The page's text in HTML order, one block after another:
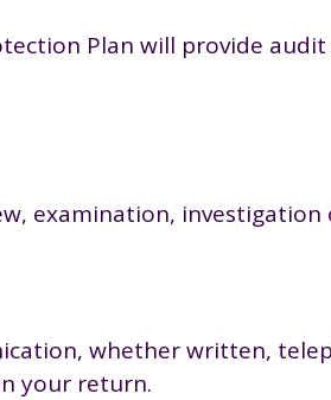
Plan will provide
examination,
whether written,
your return.